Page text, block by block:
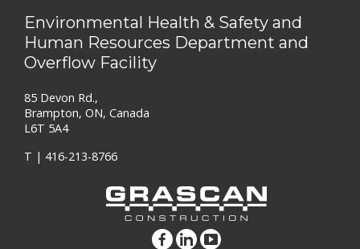
Environmental Health & Safety and
Human Resources Department and
Overflow Facility
85 Devon Rd.,
Brampton, ON, Canada
L6T 5A4
T | 416-213-8766